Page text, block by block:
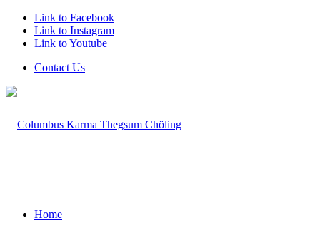
Link to Facebook
Link to Instagram
Link to Youtube
Contact Us
Home